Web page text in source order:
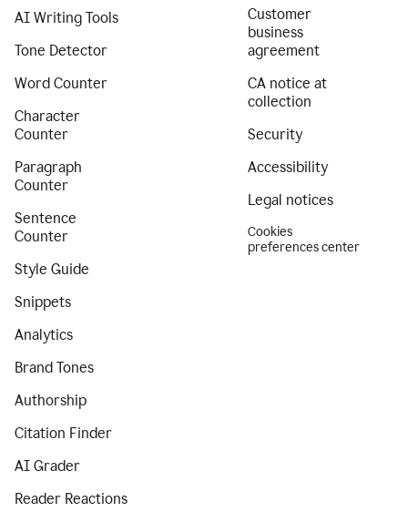
AI Writing Tools
Tone Detector
Word Counter
Character
Counter
Paragraph
Counter
Sentence
Counter
Style Guide
Snippets
Analytics
Brand Tones
Authorship
Citation Finder
AI Grader
Reader Reactions
Customer
business
agreement
CA notice at
collection
Security
Accessibility
Legal notices
Cookies
preferences center